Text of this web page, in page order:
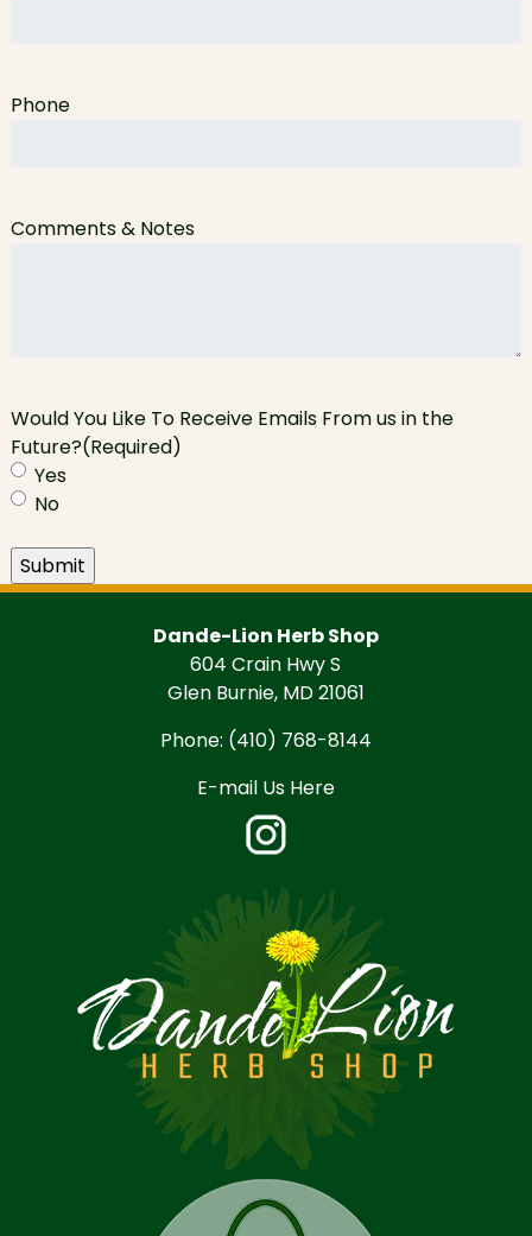
Phone
Comments & Notes
Would You Like To Receive Emails From us in the
Future?(Required)
Yes
No
Submit
Dande-Lion Herb Shop
604 Crain Hwy S
Glen Burnie, MD 21061
Phone: (410) 768-8144
E-mail Us Here